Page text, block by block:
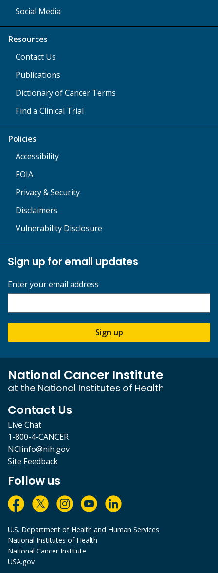
Social Media
Resources
Contact Us
Publications
Dictionary of Cancer Terms
Find a Clinical Trial
Policies
Accessibility
FOIA
Privacy & Security
Disclaimers
Vulnerability Disclosure
Sign up for email updates
Enter your email address
Sign up
National Cancer Institute
at the National Institutes of Health
Contact Us
Live Chat
1-800-4-CANCER
NCIinfo@nih.gov
Site Feedback
Follow us
U.S. Department of Health and Human Services
National Institutes of Health
National Cancer Institute
USA.gov